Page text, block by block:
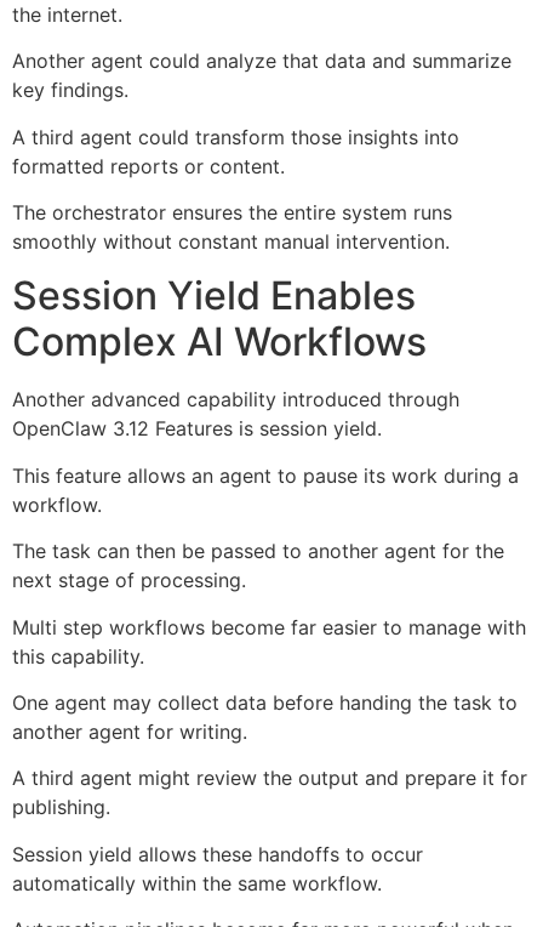
the internet.
Another agent could analyze that data and summarize
key findings.
A third agent could transform those insights into
formatted reports or content.
The orchestrator ensures the entire system runs
smoothly without constant manual intervention.
Session Yield Enables
Complex AI Workflows
Another advanced capability introduced through
OpenClaw 3.12 Features is session yield.
This feature allows an agent to pause its work during a
workflow.
The task can then be passed to another agent for the
next stage of processing.
Multi step workflows become far easier to manage with
this capability.
One agent may collect data before handing the task to
another agent for writing.
A third agent might review the output and prepare it for
publishing.
Session yield allows these handoffs to occur
automatically within the same workflow.